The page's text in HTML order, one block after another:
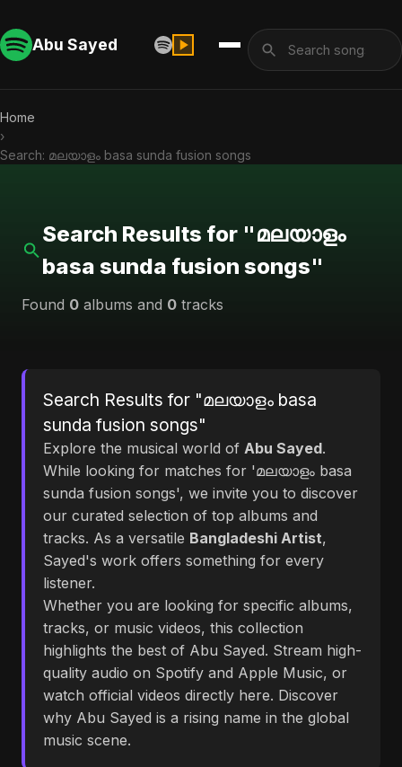
Abu Sayed
Home
›
Search: മലയാളം basa sunda fusion songs
Search Results for "മലയാളം
basa sunda fusion songs"
Found 0 albums and 0 tracks
Search Results for "മലയാളം basa
sunda fusion songs"
Explore the musical world of Abu Sayed.
While looking for matches for 'മലയാളം basa
sunda fusion songs', we invite you to discover
our curated selection of top albums and
tracks. As a versatile Bangladeshi Artist,
Sayed's work offers something for every
listener.
Whether you are looking for specific albums,
tracks, or music videos, this collection
highlights the best of Abu Sayed. Stream high-
quality audio on Spotify and Apple Music, or
watch official videos directly here. Discover
why Abu Sayed is a rising name in the global
music scene.